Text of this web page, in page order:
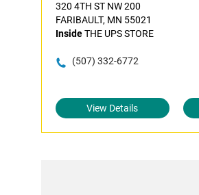
320 4TH ST NW 200
FARIBAULT, MN 55021
InsideTHE UPS STORE
(507) 332-6772
View Details